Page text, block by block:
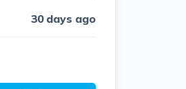
30 days ago